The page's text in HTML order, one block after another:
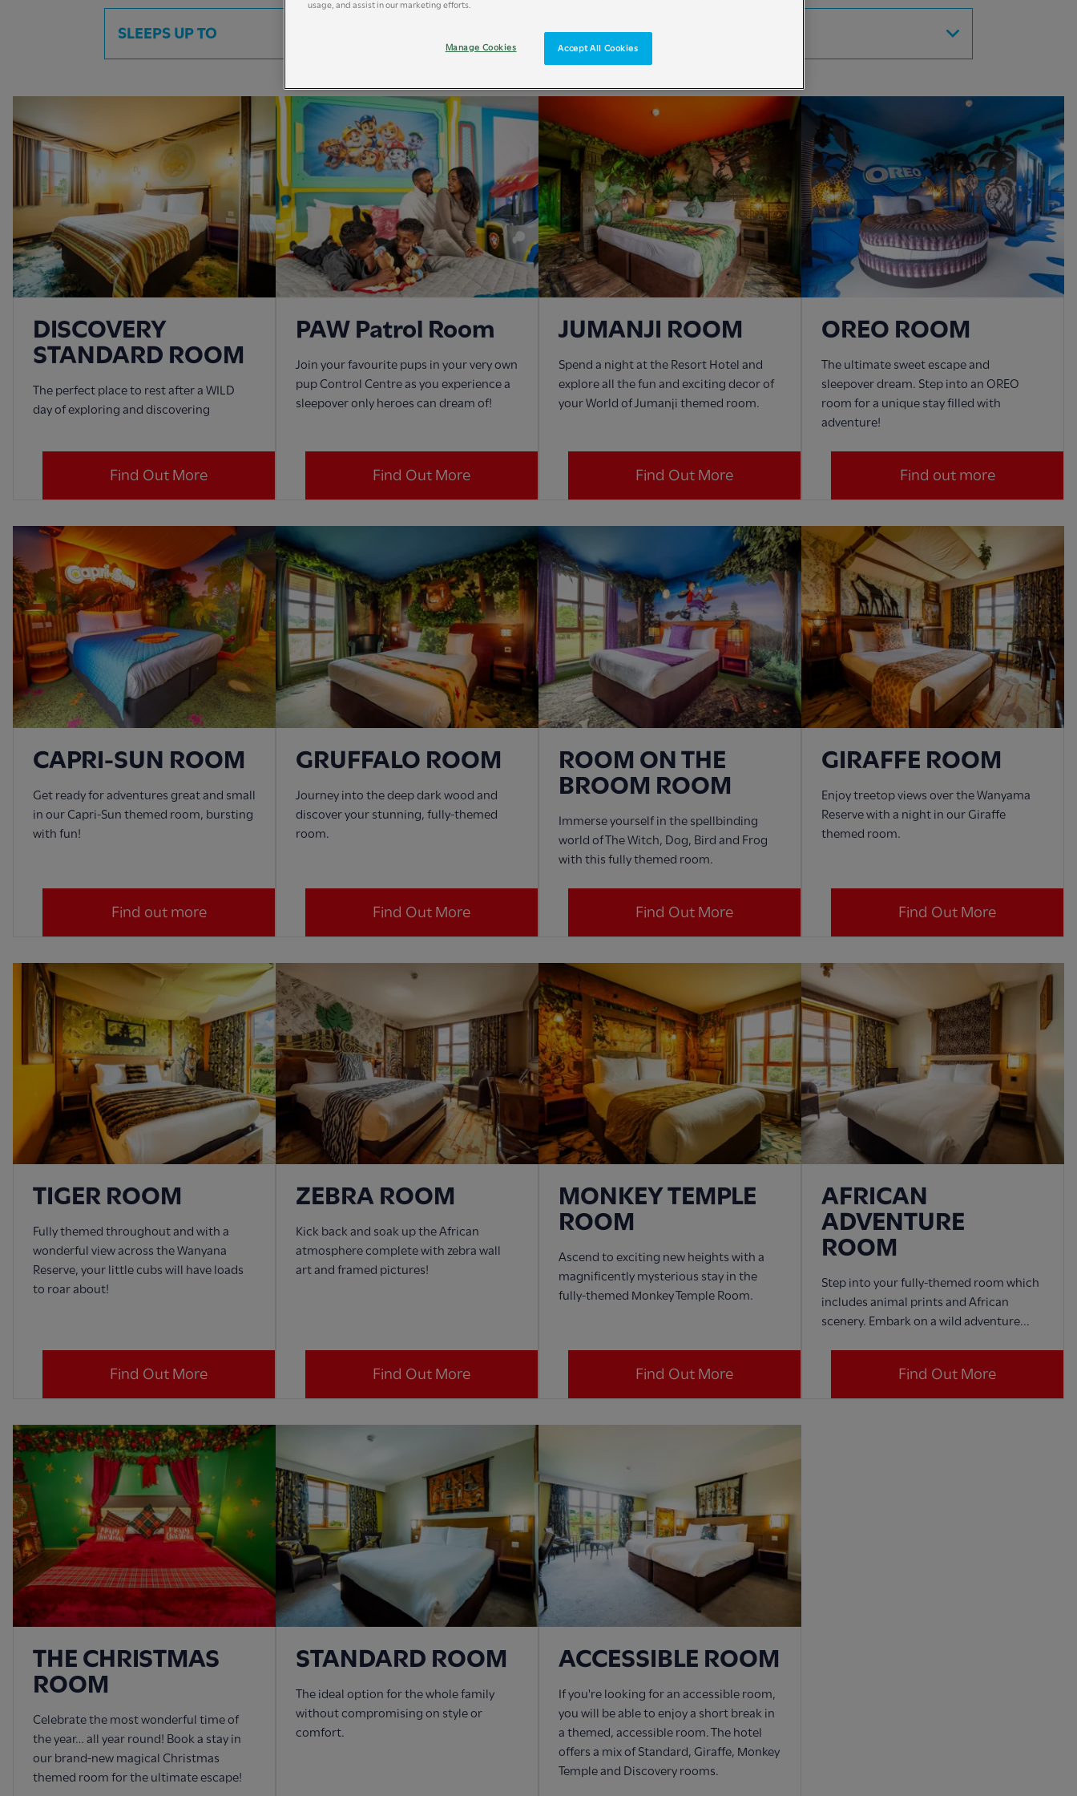
SLEEPS UP TO
DISCOVERY
STANDARD ROOM
The perfect place to rest after a WILD
day of exploring and discovering
Find Out More
PAW Patrol Room
Join your favourite pups in your very own
pup Control Centre as you experience a
sleepover only heroes can dream of!
Find Out More
JUMANJI ROOM
Spend a night at the Resort Hotel and
explore all the fun and exciting decor of
your World of Jumanji themed room.
Find Out More
OREO ROOM
The ultimate sweet escape and
sleepover dream. Step into an OREO
room for a unique stay filled with
adventure!
Find out more
CAPRI-SUN ROOM
Get ready for adventures great and small
in our Capri-Sun themed room, bursting
with fun!
Find out more
GRUFFALO ROOM
Journey into the deep dark wood and
discover your stunning, fully-themed
room.
Find Out More
ROOM ON THE
BROOM ROOM
Immerse yourself in the spellbinding
world of The Witch, Dog, Bird and Frog
with this fully themed room.
Find Out More
GIRAFFE ROOM
Enjoy treetop views over the Wanyama
Reserve with a night in our Giraffe
themed room.
Find Out More
TIGER ROOM
Fully themed throughout and with a
wonderful view across the Wanyana
Reserve, your little cubs will have loads
to roar about!
Find Out More
ZEBRA ROOM
Kick back and soak up the African
atmosphere complete with zebra wall
art and framed pictures!
Find Out More
MONKEY TEMPLE
ROOM
Ascend to exciting new heights with a
magnificently mysterious stay in the
fully-themed Monkey Temple Room.
Find Out More
AFRICAN
ADVENTURE
ROOM
Step into your fully-themed room which
includes animal prints and African
scenery. Embark on a wild adventure...
Find Out More
THE CHRISTMAS
ROOM
Celebrate the most wonderful time of
the year… all year round! Book a stay in
our brand-new magical Christmas
themed room for the ultimate escape!
STANDARD ROOM
The ideal option for the whole family
without compromising on style or
comfort.
ACCESSIBLE ROOM
If you're looking for an accessible room,
you will be able to enjoy a short break in
a themed, accessible room. The hotel
offers a mix of Standard, Giraffe, Monkey
Temple and Discovery rooms.
usage, and assist in our marketing efforts.
Accept All Cookies
Manage Cookies